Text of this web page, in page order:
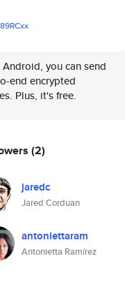
RCxx
you can send
end encrypted
Plus, it's free.
(2)
jaredc
Jared Corduan
antoniettaram
Antonietta Ramírez